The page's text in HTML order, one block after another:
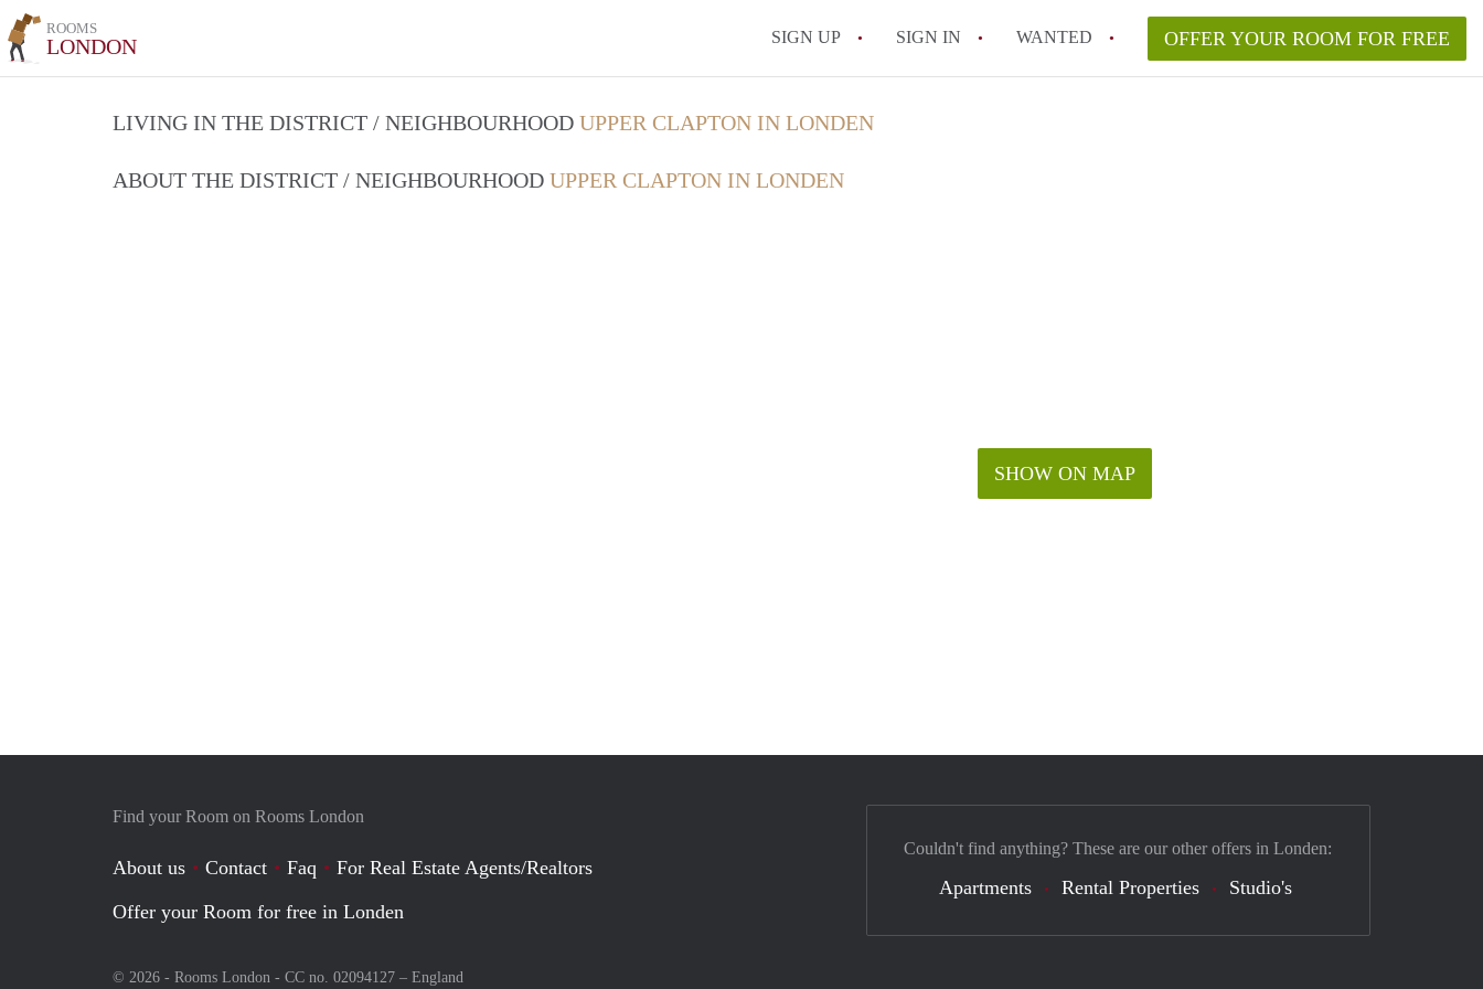
ROOMS
LONDON SIGN UP SIGN IN WANTED OFFER YOUR ROOM FOR FREE
LIVING IN THE DISTRICT / NEIGHBOURHOOD UPPER CLAPTON IN LONDEN
ABOUT THE DISTRICT / NEIGHBOURHOOD UPPER CLAPTON IN LONDEN
SHOW ON MAP
Find your Room on Rooms London
About us Contact Faq
For Real Estate Agents/Realtors
Offer your Room for free in Londen
© 2026 - Rooms London - CC no. 02094127 – England
Couldn't find anything? These are our other offers in Londen:
Apartments Rental Properties Studio's